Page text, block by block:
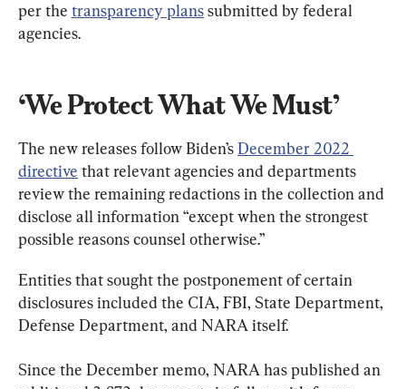
per the transparency plans submitted by federal
agencies.
‘We Protect What We Must’
The new releases follow Biden’s December 2022
directive that relevant agencies and departments
review the remaining redactions in the collection and
disclose all information “except when the strongest
possible reasons counsel otherwise.”
Entities that sought the postponement of certain
disclosures included the CIA, FBI, State Department,
Defense Department, and NARA itself.
Since the December memo, NARA has published an